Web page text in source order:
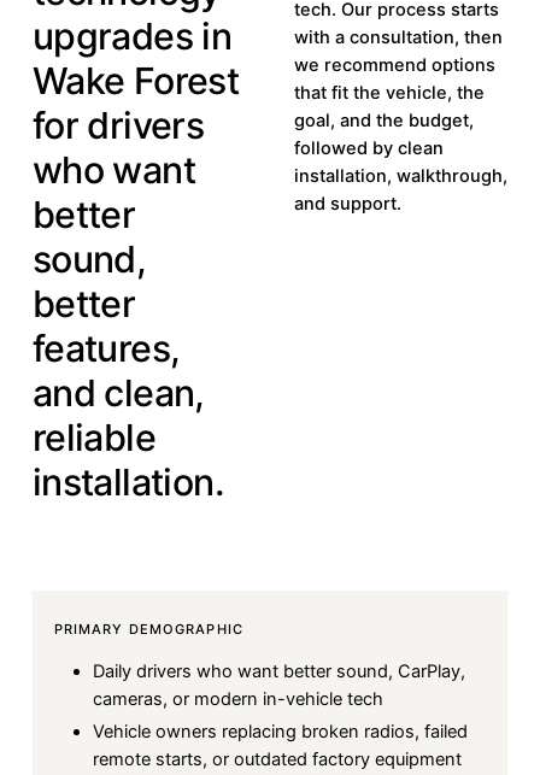
upgrades in
Wake Forest
for drivers
who want
better
sound,
better
features,
and clean,
reliable
installation.
tech. Our process starts
with a consultation, then
we recommend options
that fit the vehicle, the
goal, and the budget,
followed by clean
installation, walkthrough,
and support.
PRIMARY DEMOGRAPHIC
Daily drivers who want better sound, CarPlay,
cameras, or modern in-vehicle tech
Vehicle owners replacing broken radios, failed
remote starts, or outdated factory equipment